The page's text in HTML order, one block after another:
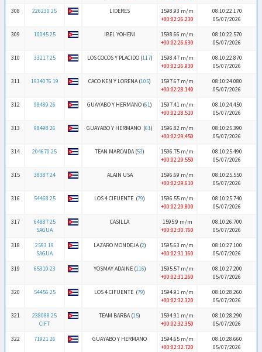
308
226230 25 LIDERES
1598.93 m/m
+00:02:26.230
08:10:22.170
05/07/2026
309
10045 25 IBEL YOHENI
1598.66 m/m
+00:02:26.630
08:10:22.570
05/07/2026
310
33217 25 LOS COCOS Y PLACIDO (117)
1598.47 m/m
+00:02:26.930
08:10:22.870
05/07/2026
311
1934076 19 CACO KEN Y LORENA (105)
1597.67 m/m
+00:02:28.140
08:10:24.080
05/07/2026
312
98489 26 GUAYABO Y HERMANO (61)
1597.41 m/m
+00:02:28.510
08:10:24.450
05/07/2026
313
98498 26 GUAYABO Y HERMANO (61)
1596.82 m/m
+00:02:29.450
08:10:25.390
05/07/2026
314
204670 25 TEAN MARCAIDA (53)
1596.75 m/m
+00:02:29.550
08:10:25.490
05/07/2026
315
38387 24 ALAIN USA
1596.69 m/m
+00:02:29.610
08:10:25.550
05/07/2026
316
54468 25 LOS 4 CIFUENTE (79)
1596.55 m/m
+00:02:29.800
08:10:25.740
05/07/2026
317
64887 25
SAGUA
CASILLA
1595.9 m/m
+00:02:30.760
08:10:26.700
05/07/2026
318
2593 19
SAGUA
LAZARO MONDEJA (2)
1595.63 m/m
+00:02:31.160
08:10:27.100
05/07/2026
319
65310 23 YOSMAY ADAINE (116)
1595.57 m/m
+00:02:31.260
08:10:27.200
05/07/2026
320
54456 25 LOS 4 CIFUENTE (79)
1594.91 m/m
+00:02:32.320
08:10:28.260
05/07/2026
321
238088 25
CIFT
TEAM BARBA (15)
1594.91 m/m
+00:02:32.350
08:10:28.290
05/07/2026
322
71921 26 GUAYABO Y HERMANO
1594.65 m/m
+00:02:32.720
08:10:28.660
05/07/2026